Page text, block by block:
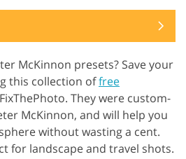
McKinnon presets? Save your
this collection offree
They were custom-
McKinnon, and will help you
without wasting a cent.
for landscape and travel shots.